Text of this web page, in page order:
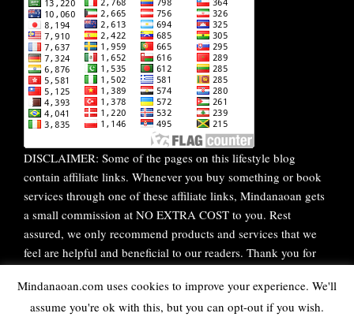
DISCLAIMER: Some of the pages on this lifestyle blog
contain affiliate links. Whenever you buy something or book
services through one of these affiliate links, Mindanaoan gets
a small commission at NO EXTRA COST to you. Rest
assured, we only recommend products and services that we
feel are helpful and beneficial to our readers. Thank you for
Mindanaoan.com uses cookies to improve your experience. We'll
assume you're ok with this, but you can opt-out if you wish.